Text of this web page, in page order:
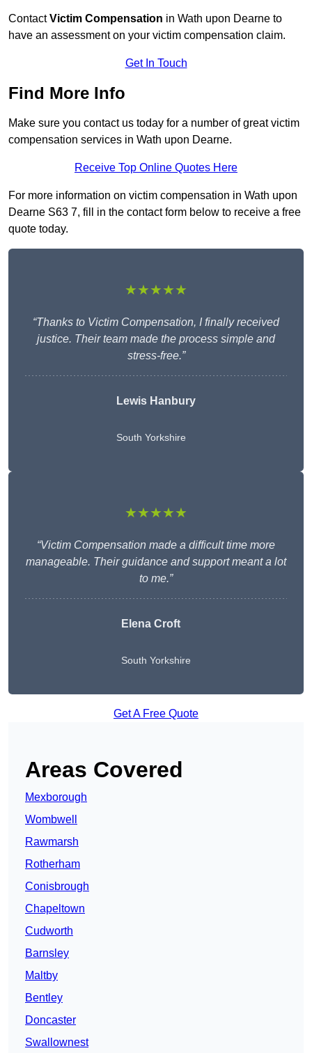
ContactVictim Compensation in Wath upon Dearne to
have an assessment on your victim compensation claim.
Get In Touch
Find More Info
Make sure you contact us today for a number of great victim
compensation services in Wath upon Dearne.
Receive Top Online Quotes Here
For more information on victim compensation in Wath upon
Dearne S63 7, fill in the contact form below to receive a free
quote today.
★★★★★
“Thanks to Victim Compensation, I finally received
justice. Their team made the process simple and
stress-free.”
Lewis Hanbury
South Yorkshire
★★★★★
“Victim Compensation made a difficult time more
manageable. Their guidance and support meant a lot
to me.”
Elena Croft
South Yorkshire
Get A Free Quote
Areas Covered
Mexborough
Wombwell
Rawmarsh
Rotherham
Conisbrough
Chapeltown
Cudworth
Barnsley
Maltby
Bentley
Doncaster
Swallownest